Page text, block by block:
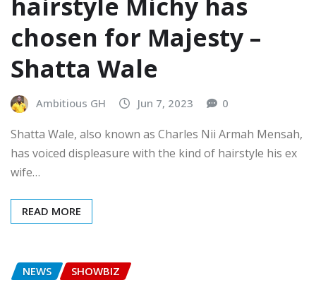
chosen for Majesty –
Shatta Wale
Ambitious GH Jun 7, 2023 0
Shatta Wale, also known as Charles Nii Armah Mensah,
has voiced displeasure with the kind of hairstyle his ex
wife…
READ MORE
NEWS SHOWBIZ